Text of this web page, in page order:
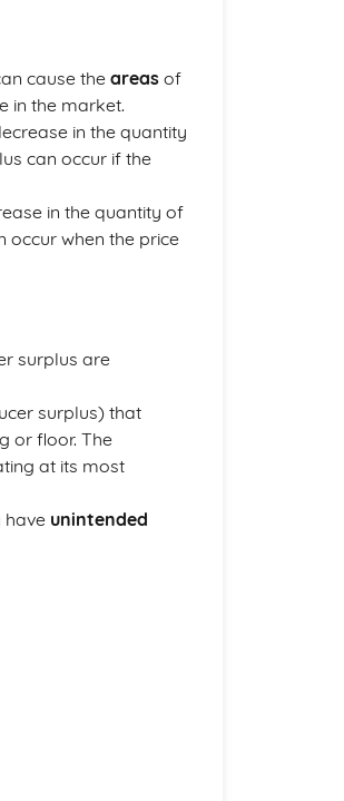
cause theareas of
in the market.
in the quantity
can occur if the
in the quantity of
occur when the price
surplus are
surplus) that
or floor. The
at its most
have unintended